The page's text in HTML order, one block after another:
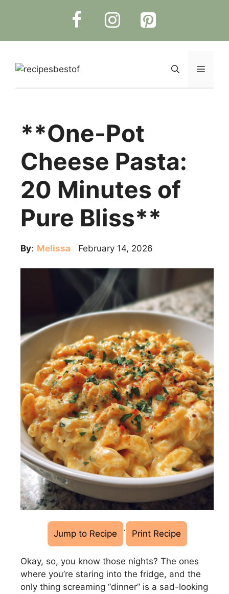
Menu
**One-Pot
Cheese Pasta:
20 Minutes of
Pure Bliss**
By: Melissa February 14, 2026
Jump to Recipe · Print Recipe
Okay, so, you know those nights? The ones
where you’re staring into the fridge, and the
only thing screaming “dinner” is a sad-looking